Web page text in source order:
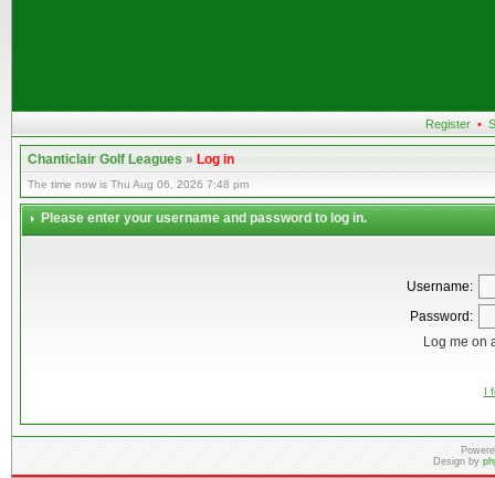
Register •
Chanticlair Golf Leagues»Log in
The time now is Thu Aug 06, 2026 7:48 pm
Please enter your username and password to log in.
Username:
Password:
Log me on
I
Design by